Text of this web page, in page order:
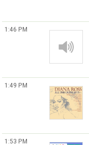
1:46 PM
1:49 PM
1:53 PM